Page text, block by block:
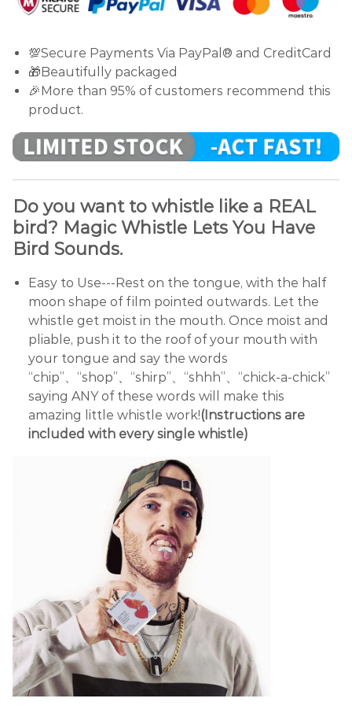
💯Secure Payments Via PayPal® and CreditCard
🎁Beautifully packaged
🎉More than 95% of customers recommend this
product.
Do you want to whistle like a REAL
bird? Magic Whistle Lets You Have
Bird Sounds.
Easy to Use---Rest on the tongue, with the half
moon shape of film pointed outwards. Let the
whistle get moist in the mouth. Once moist and
pliable, push it to the roof of your mouth with
your tongue and say the words
“chip”、“shop”、“shirp”、“shhh”、“chick-a-chick”
saying ANY of these words will make this
amazing little whistle work!(Instructions are
included with every single whistle)